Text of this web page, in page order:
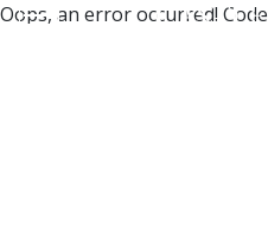
Oops, an error occurred!